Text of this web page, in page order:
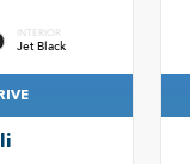
INTERIOR
Jet Black